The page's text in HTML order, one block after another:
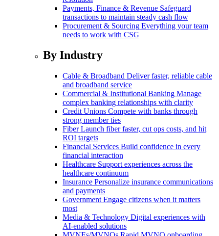
Payments, Finance & Revenue Safeguard
transactions to maintain steady cash flow
Procurement & Sourcing Everything your team
needs to work with CSG
By Industry
Cable & Broadband Deliver faster, reliable cable
and broadband service
Commercial & Institutional Banking Manage
complex banking relationships with clarity
Credit Unions Compete with banks through
strong member ties
Fiber Launch fiber faster, cut ops costs, and hit
ROI targets
Financial Services Build confidence in every
financial interaction
Healthcare Support experiences across the
healthcare continuum
Insurance Personalize insurance communications
and payments
Government Engage citizens when it matters
most
Media & Technology Digital experiences with
AI-enabled solutions